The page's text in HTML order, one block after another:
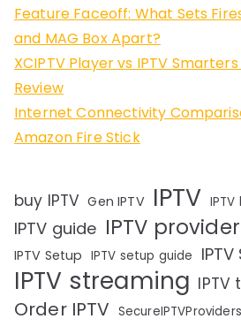
Feature Faceoff: What Sets
and MAG Box Apart?
XCIPTV Player vs IPTV
Review
Internet Connectivity
Amazon Fire Stick
buy IPTV Gen IPTV IPTV
IPTV guide IPTV provider
IPTV Setup IPTV setup guide
IPTV streaming IPTV
Order IPTV SecureIPTVProviders